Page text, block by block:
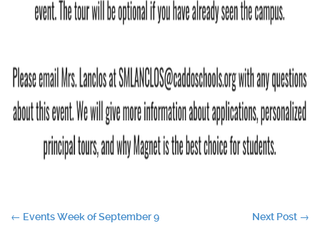
Post
← Events Week of September 9 Next Post →